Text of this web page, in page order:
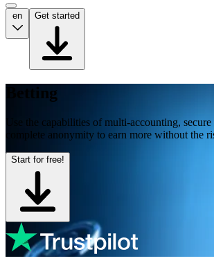
en Get started
Betting
Use the capabilities of multi-accounting,
complete anonymity to earn more without the
Start for free!